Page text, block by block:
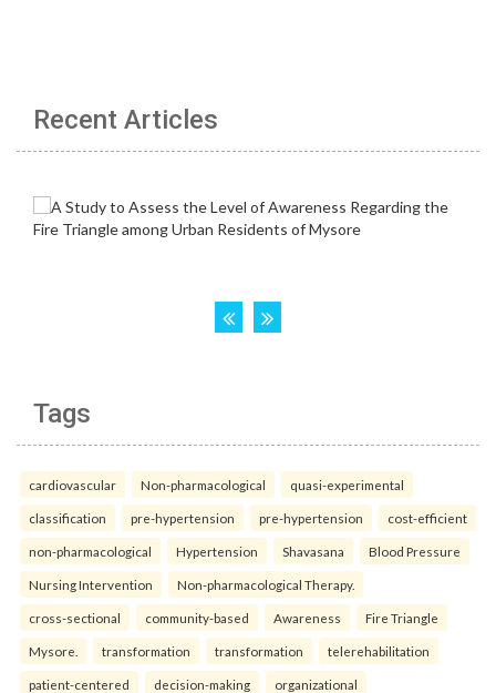
Recent Articles
Tags
cardiovascular Non-pharmacological quasi-experimental
classification pre-hypertension pre-hypertension cost-efficient
non-pharmacological Hypertension Shavasana Blood Pressure
Nursing Intervention Non-pharmacological Therapy.
cross-sectional community-based Awareness Fire Triangle
Mysore. transformation transformation telerehabilitation
patient-centered decision-making organizational